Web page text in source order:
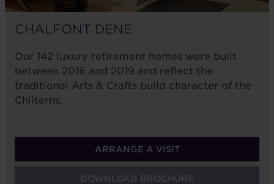
CHALFONT DENE
Our 142 luxury retirement homes were built
between 2016 and 2019 and reflect the
traditional Arts & Crafts build character of the
Chilterns.
ARRANGE A VISIT
DOWNLOAD BROCHURE